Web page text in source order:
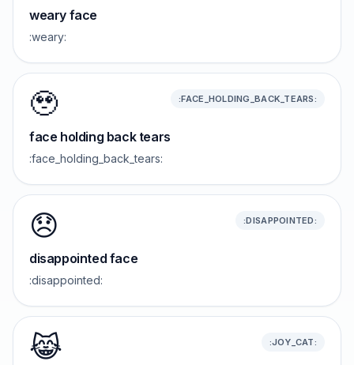
weary face
:weary:
🥹 :FACE_HOLDING_BACK_TEARS:
face holding back tears
:face_holding_back_tears:
😞 :DISAPPOINTED:
disappointed face
:disappointed:
😹 :JOY_CAT: